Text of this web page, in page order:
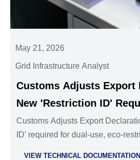
May 21, 2026
Grid Infrastructure Analyst
Customs Adjusts Export
New 'Restriction ID'
Customs Adjusts Export
ID' required for dual-use, eco-
VIEW TECHNICAL